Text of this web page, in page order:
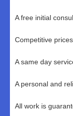
A free initial
Competitive prices
A same day
A personal and
All work is